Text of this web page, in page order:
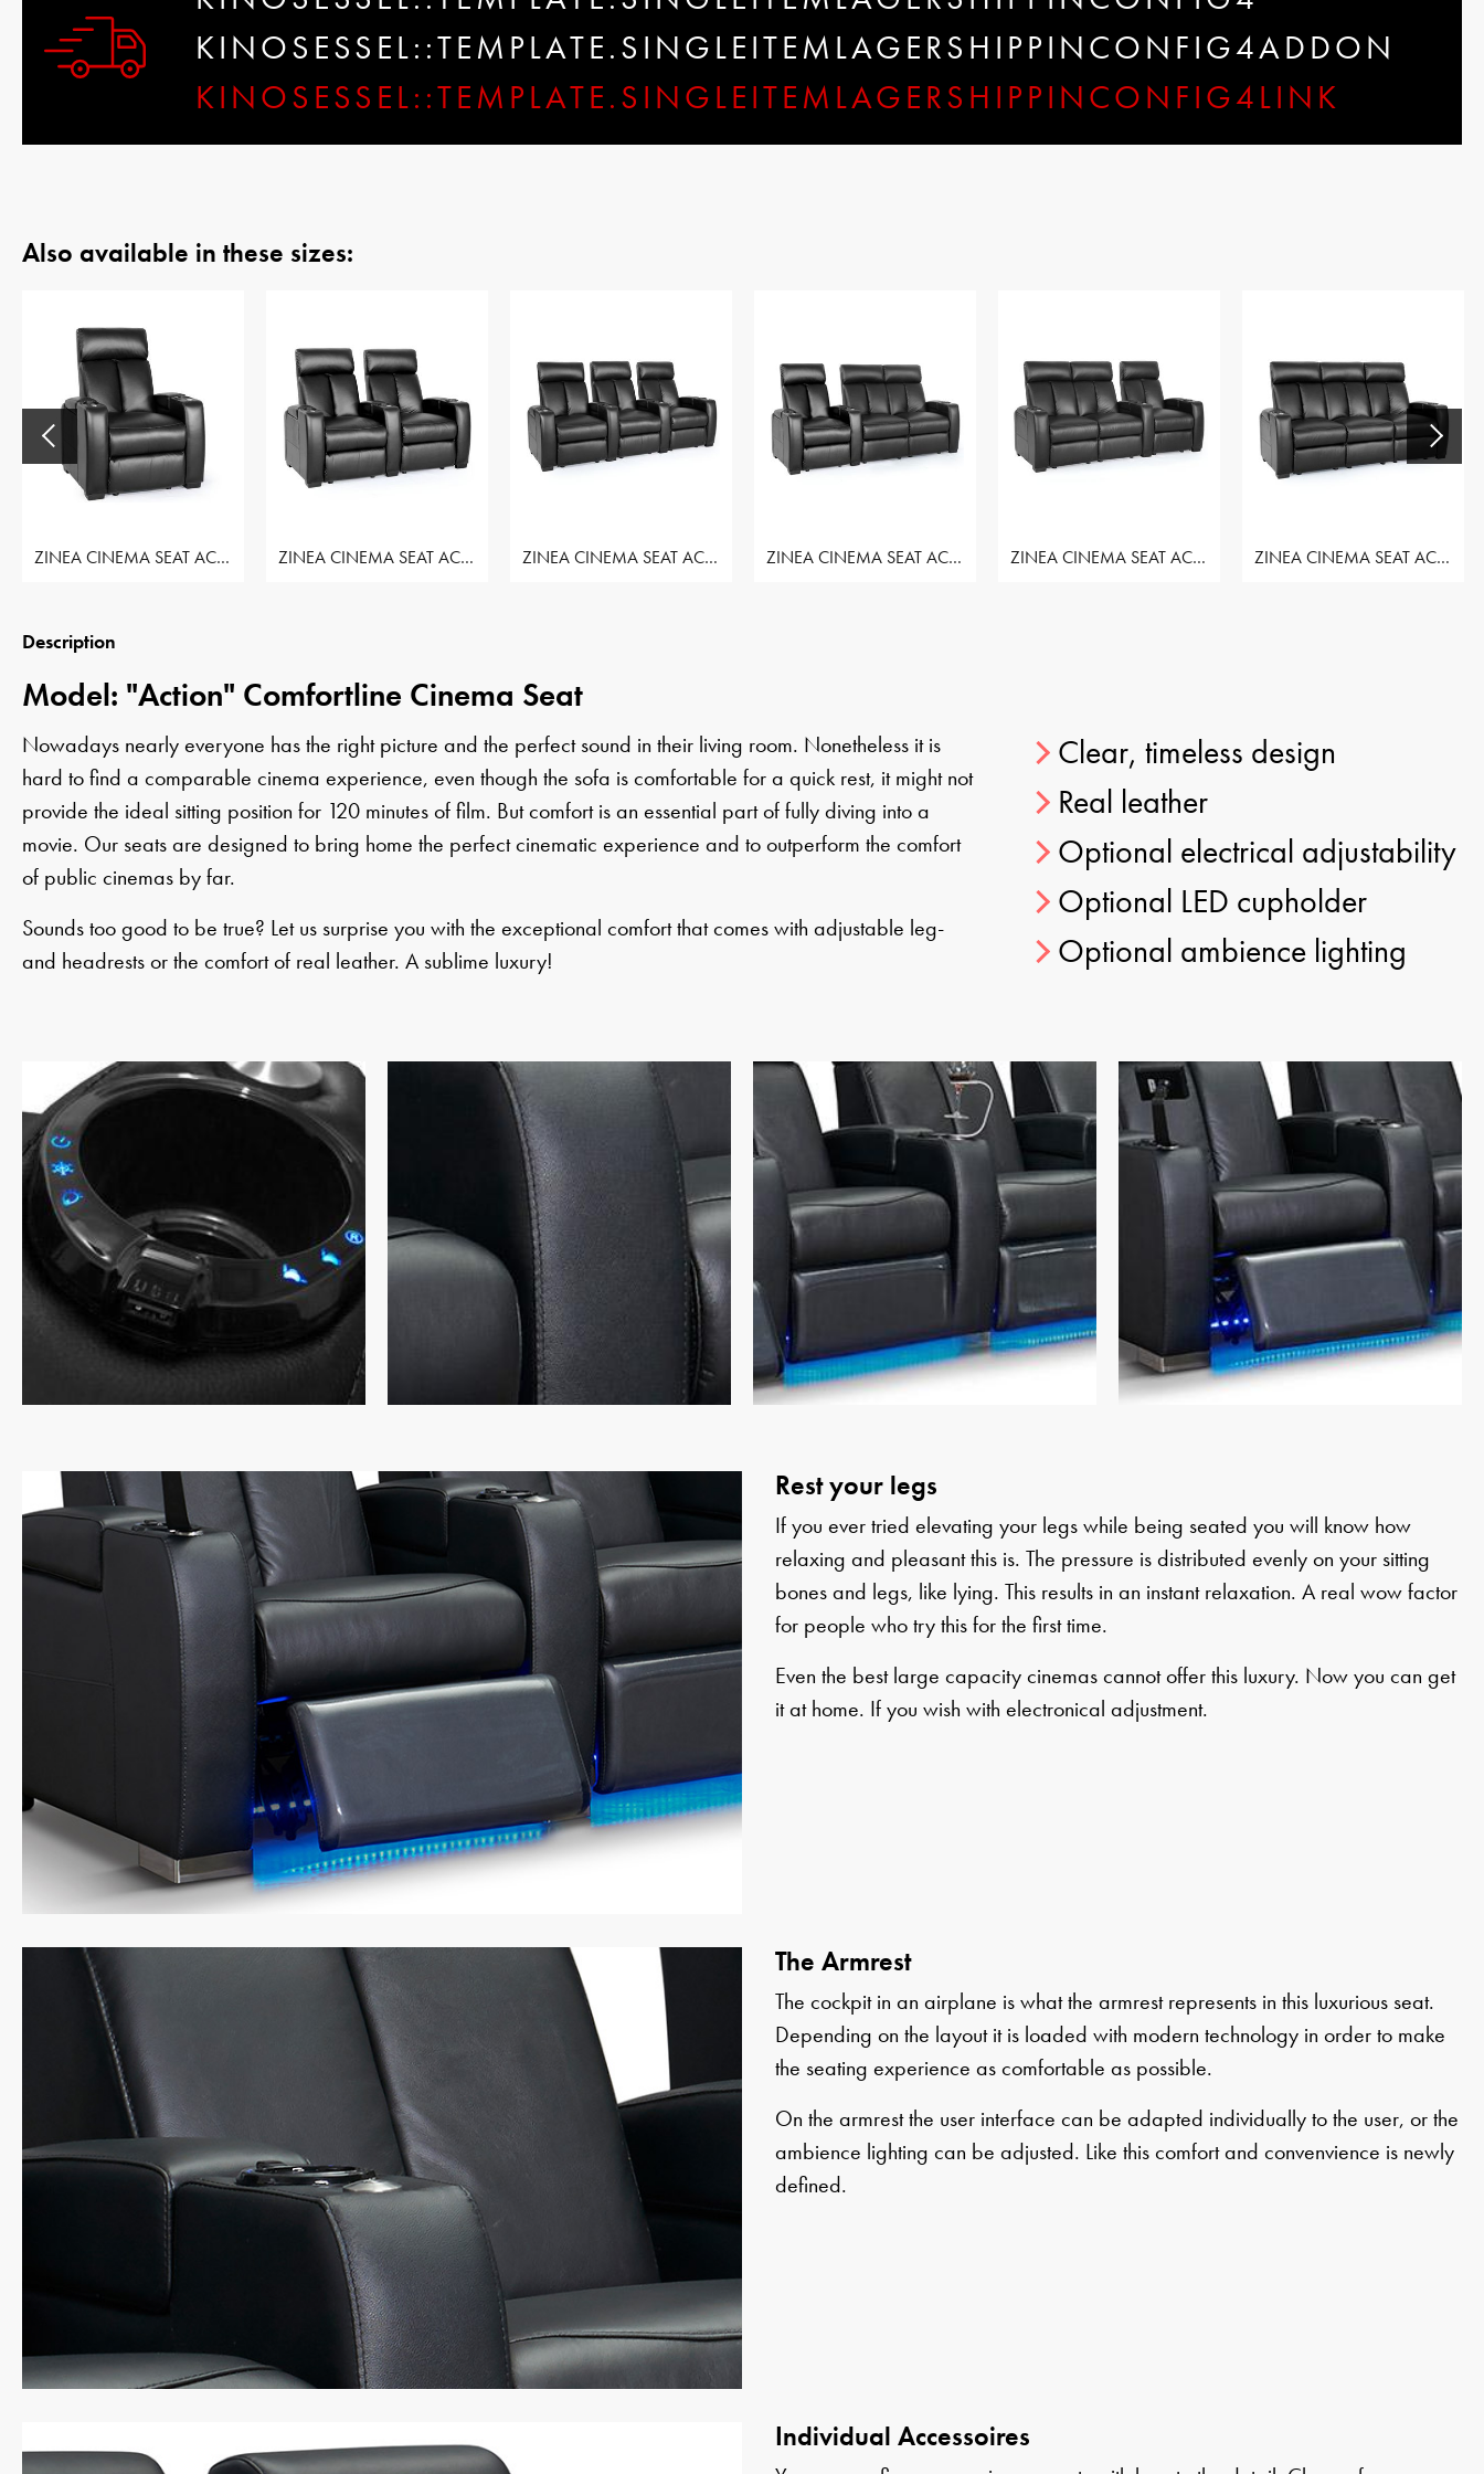
KINOSESSEL::TEMPLATE.SINGLEITEMLAGERSHIPPINCONFIG4ADDON
KINOSESSEL::TEMPLATE.SINGLEITEMLAGERSHIPPINCONFIG4LINK
Also available in these sizes:
ZINEA CINEMA SEAT ACTION - ROW OF 1 SEAT ZINEA CINEMA SEAT ACTION - ROW OF 2 SEAT ZINEA CINEMA SEAT ACTION - ROW OF 3 SEAT ZINEA CINEMA SEAT ACTION - ROW OF 3 SEAT ZINEA CINEMA SEAT ACTION - ROW OF 3 SEAT ZINEA CINEMA SEAT ACTION - ROW OF 3 SEAT
Description
Model: "Action" Comfortline Cinema Seat
Nowadays nearly everyone has the right picture and the perfect sound in their living room. Nonetheless it is
hard to find a comparable cinema experience, even though the sofa is comfortable for a quick rest, it might not
provide the ideal sitting position for 120 minutes of film. But comfort is an essential part of fully diving into a
movie. Our seats are designed to bring home the perfect cinematic experience and to outperform the comfort
of public cinemas by far.
Sounds too good to be true? Let us surprise you with the exceptional comfort that comes with adjustable leg-
and headrests or the comfort of real leather. A sublime luxury!
Clear, timeless design
Real leather
Optional electrical adjustability
Optional LED cupholder
Optional ambience lighting
Rest your legs
If you ever tried elevating your legs while being seated you will know how
relaxing and pleasant this is. The pressure is distributed evenly on your sitting
bones and legs, like lying. This results in an instant relaxation. A real wow factor
for people who try this for the first time.
Even the best large capacity cinemas cannot offer this luxury. Now you can get
it at home. If you wish with electronical adjustment.
The Armrest
The cockpit in an airplane is what the armrest represents in this luxurious seat.
Depending on the layout it is loaded with modern technology in order to make
the seating experience as comfortable as possible.
On the armrest the user interface can be adapted individually to the user, or the
ambience lighting can be adjusted. Like this comfort and convenvience is newly
defined.
Individual Accessoires